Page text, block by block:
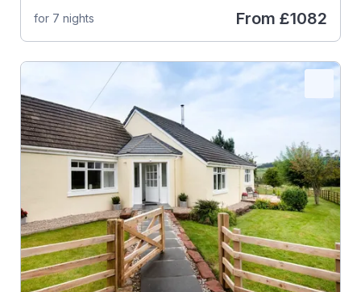
for 7 nights From £1082